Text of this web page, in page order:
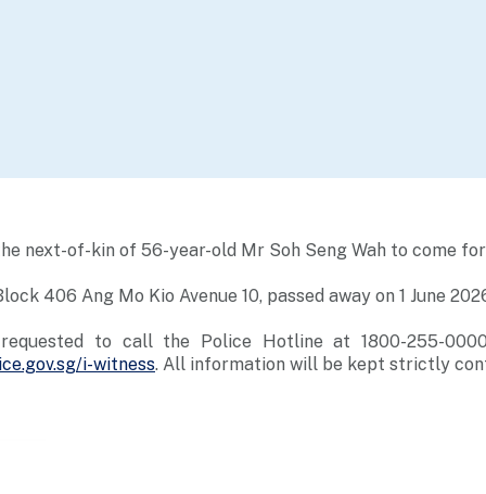
next-of-kin of 56-year-old Mr Soh Seng Wah to come
406 Ang Mo Kio Avenue 10, passed away on 1 June
to call the Police Hotline at 1800-255-
i-witness. All information will be kept strictly